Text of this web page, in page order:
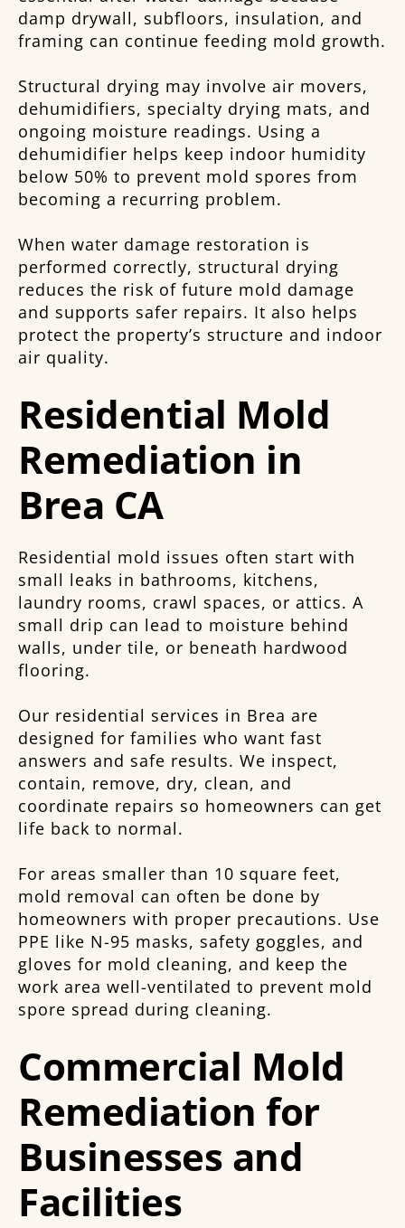
damp drywall, subfloors, insulation, and
framing can continue feeding mold growth.
Structural drying may involve air movers,
dehumidifiers, specialty drying mats, and
ongoing moisture readings. Using a
dehumidifier helps keep indoor humidity
below 50% to prevent mold spores from
becoming a recurring problem.
When water damage restoration is
performed correctly, structural drying
reduces the risk of future mold damage
and supports safer repairs. It also helps
protect the property’s structure and indoor
air quality.
Residential Mold
Remediation in
Brea CA
Residential mold issues often start with
small leaks in bathrooms, kitchens,
laundry rooms, crawl spaces, or attics. A
small drip can lead to moisture behind
walls, under tile, or beneath hardwood
flooring.
Our residential services in Brea are
designed for families who want fast
answers and safe results. We inspect,
contain, remove, dry, clean, and
coordinate repairs so homeowners can get
life back to normal.
For areas smaller than 10 square feet,
mold removal can often be done by
homeowners with proper precautions. Use
PPE like N-95 masks, safety goggles, and
gloves for mold cleaning, and keep the
work area well-ventilated to prevent mold
spore spread during cleaning.
Commercial Mold
Remediation for
Businesses and
Facilities